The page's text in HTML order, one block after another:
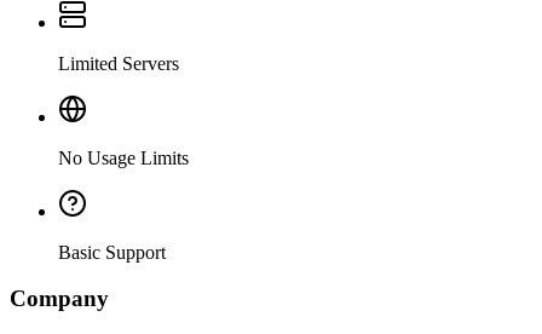
Limited Servers
No Usage Limits
Basic Support
Company